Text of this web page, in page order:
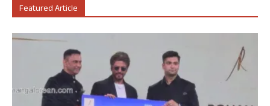
Featured Article